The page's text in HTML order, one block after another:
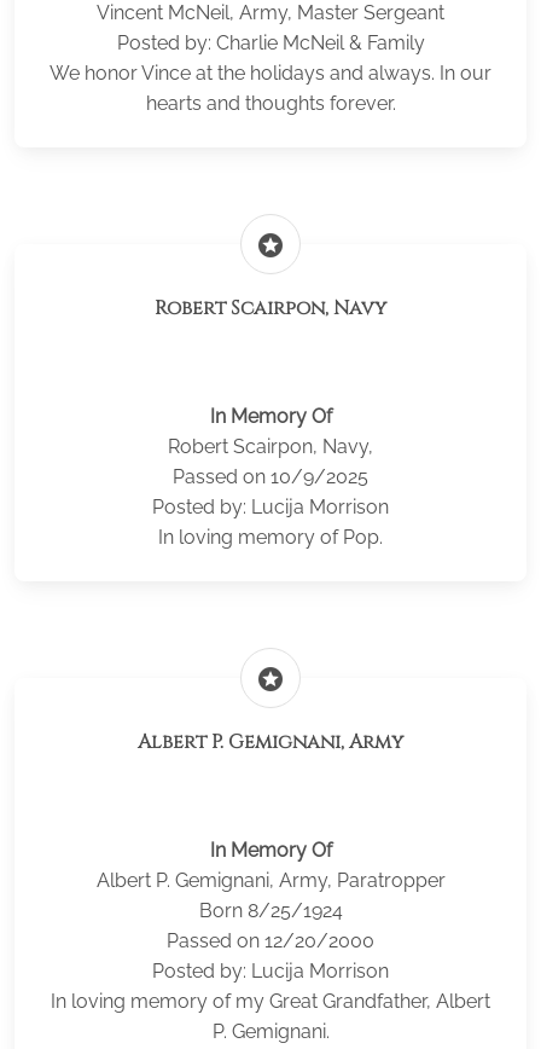
Vincent McNeil, Army, Master Sergeant
Posted by: Charlie McNeil & Family
We honor Vince at the holidays and always. In our
hearts and thoughts forever.
stars
Robert Scairpon, Navy
In Memory Of
Robert Scairpon, Navy,
Passed on 10/9/2025
Posted by: Lucija Morrison
In loving memory of Pop.
stars
Albert P. Gemignani, Army
In Memory Of
Albert P. Gemignani, Army, Paratropper
Born 8/25/1924
Passed on 12/20/2000
Posted by: Lucija Morrison
In loving memory of my Great Grandfather, Albert
P. Gemignani.